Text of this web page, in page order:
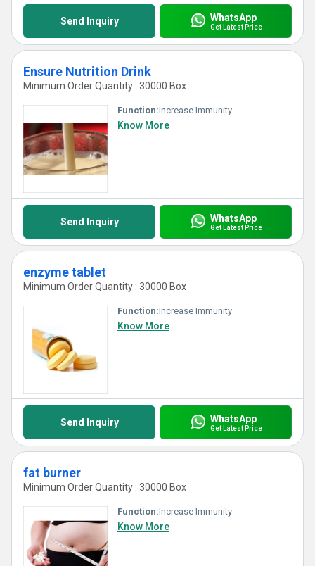
Send Inquiry WhatsApp
Get Latest Price
Ensure Nutrition Drink
Minimum Order Quantity : 30000 Box
Function:Increase Immunity
Know More
Send Inquiry WhatsApp
Get Latest Price
enzyme tablet
Minimum Order Quantity : 30000 Box
Function:Increase Immunity
Know More
Send Inquiry WhatsApp
Get Latest Price
fat burner
Minimum Order Quantity : 30000 Box
Function:Increase Immunity
Know More